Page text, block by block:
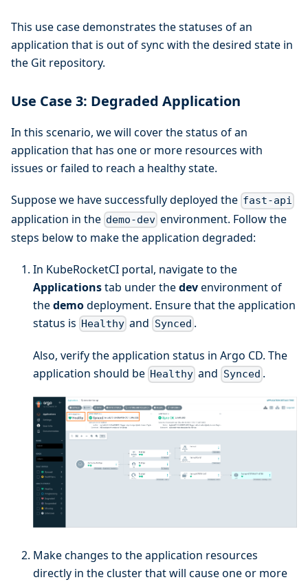
This use case demonstrates the statuses of an
application that is out of sync with the desired state in
the Git repository.
Use Case 3: Degraded Application
In this scenario, we will cover the status of an
application that has one or more resources with
issues or failed to reach a healthy state.
Suppose we have successfully deployed the fast-api
application in the demo-dev environment. Follow the
steps below to make the application degraded:
In KubeRocketCI portal, navigate to the
Applicationstab under thedevenvironment of
thedemodeployment. Ensure that the application
status is Healthy and Synced .
Also, verify the application status in Argo CD. The
application should be Healthy and Synced .
Make changes to the application resources
directly in the cluster that will cause one or more